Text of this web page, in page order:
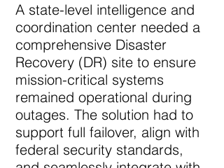
A state-level intelligence and
coordination center needed a
comprehensive Disaster
Recovery (DR) site to ensure
mission-critical systems
remained operational during
outages. The solution had to
support full failover, align with
federal security standards,